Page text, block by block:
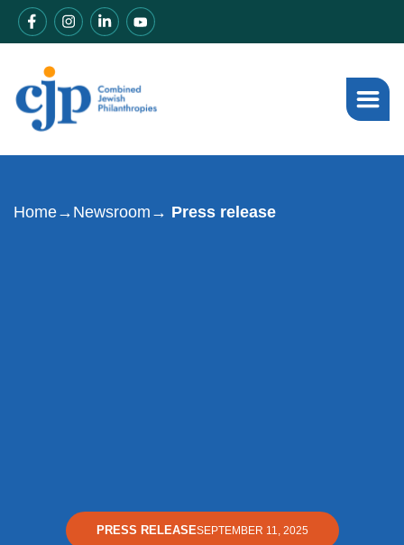
Home→ Newsroom → Press release
PRESS RELEASESEPTEMBER 11, 2025